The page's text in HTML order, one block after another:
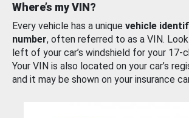
Where’s my VIN?
Every vehicle has a unique vehicle
number, often referred to as a VIN.
left of your car’s windshield for your 17-
Your VIN is also located on your car’s
and it may be shown on your insurance